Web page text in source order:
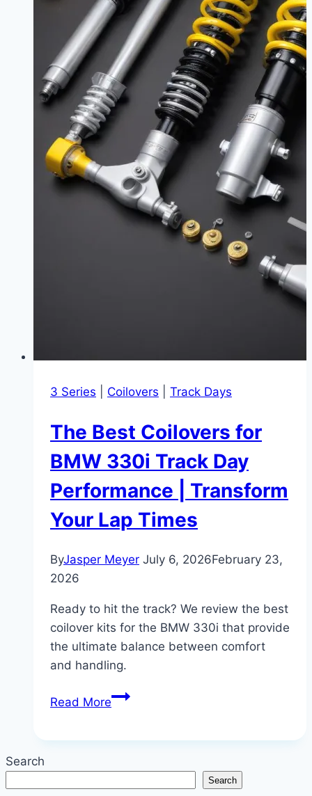
3 Series Coilovers Track Days
The Best Coilovers for
BMW 330i Track Day
Performance | Transform
Your Lap Times
ByJasper Meyer July 6, 2026February 23,
2026
Ready to hit the track? We review the best
coilover kits for the BMW 330i that provide
the ultimate balance between comfort
and handling.
Read MoreThe
BMW
330i
Search
Search